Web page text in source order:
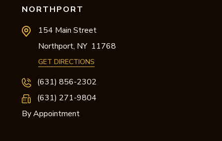
NORTHPORT
154 Main Street
Northport, NY 11768
GET DIRECTIONS
(631) 856-2302
(631) 271-9804
By Appointment